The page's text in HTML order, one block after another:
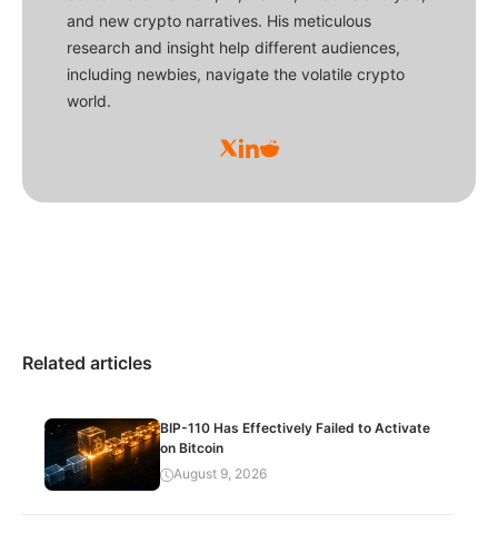
and new crypto narratives. His meticulous
research and insight help different audiences,
including newbies, navigate the volatile crypto
world.
Related articles
BIP-110 Has Effectively Failed to Activate
on Bitcoin
August 9, 2026